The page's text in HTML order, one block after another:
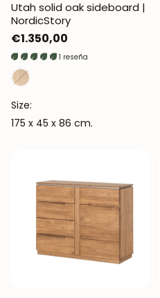
Utah solid oak sideboard |
NordicStory
Regular
price
€1.350,00
1 reseña
Size:
175 x 45 x 86 cm.